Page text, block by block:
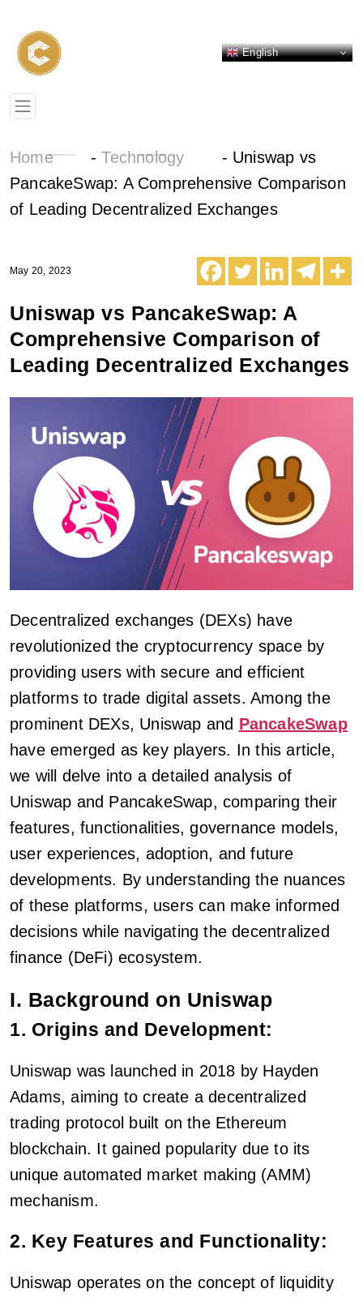
English
Home -Technology - Uniswap vs
PancakeSwap: A Comprehensive Comparison
of Leading Decentralized Exchanges
May 20, 2023
Uniswap vs PancakeSwap: A
Comprehensive Comparison of
Leading Decentralized Exchanges
Decentralized exchanges (DEXs) have
revolutionized the cryptocurrency space by
providing users with secure and efficient
platforms to trade digital assets. Among the
prominent DEXs, Uniswap and PancakeSwap
have emerged as key players. In this article,
we will delve into a detailed analysis of
Uniswap and PancakeSwap, comparing their
features, functionalities, governance models,
user experiences, adoption, and future
developments. By understanding the nuances
of these platforms, users can make informed
decisions while navigating the decentralized
finance (DeFi) ecosystem.
I. Background on Uniswap
1. Origins and Development:
Uniswap was launched in 2018 by Hayden
Adams, aiming to create a decentralized
trading protocol built on the Ethereum
blockchain. It gained popularity due to its
unique automated market making (AMM)
mechanism.
2. Key Features and Functionality:
Uniswap operates on the concept of liquidity